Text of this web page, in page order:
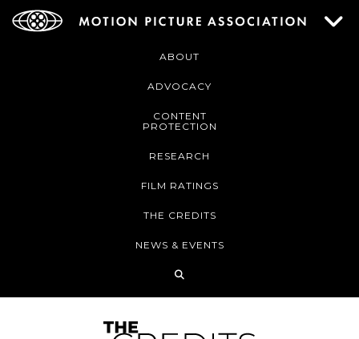
ABOUT
ADVOCACY
CONTENT
PROTECTION
RESEARCH
FILM RATINGS
THE CREDITS
NEWS & EVENTS